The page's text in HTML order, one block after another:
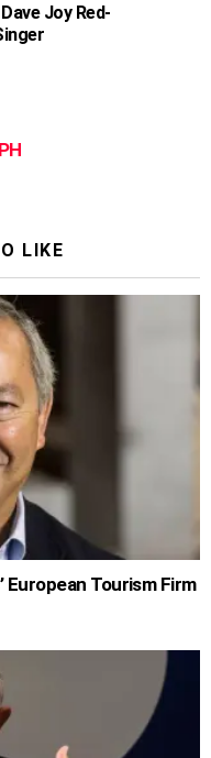
Joy Red-
PH
LIKE
European Tourism Firm